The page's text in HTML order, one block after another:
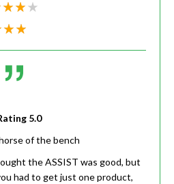
5.0
of the bench
the ASSIST was good, but
had to get just one product,